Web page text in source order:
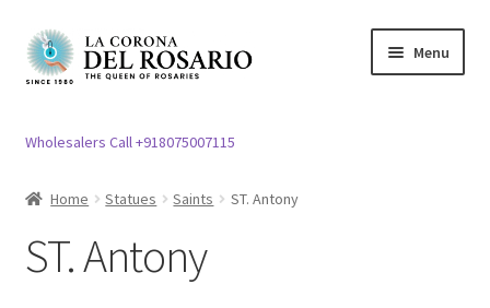
Skip
to
Skip
to
Menu
Mother Mary Statue
Wholesalers Call +918075007115
Home Statues Saints ST. Antony
ST. Antony